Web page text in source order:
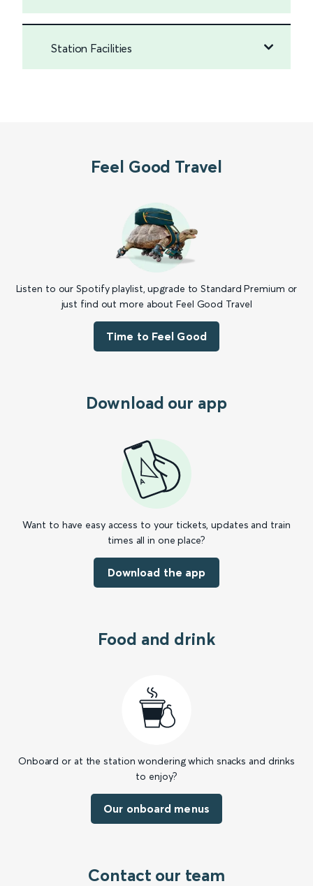
Station Facilities
Feel Good Travel
Listen to our Spotify playlist, upgrade to Standard Premium or
just find out more about Feel Good Travel
Time to Feel Good
Download our app
Want to have easy access to your tickets, updates and train
times all in one place?
Download the app
Food and drink
Onboard or at the station wondering which snacks and drinks
to enjoy?
Our onboard menus
Contact our team